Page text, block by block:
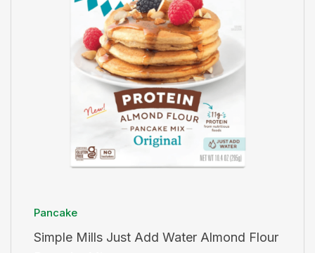
Pancake
Simple Mills Just Add Water Almond Flour